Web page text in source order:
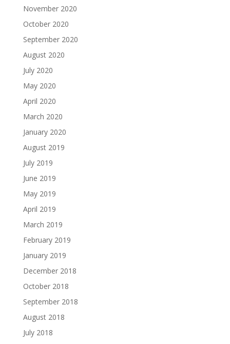
November 2020
October 2020
September 2020
August 2020
July 2020
May 2020
April 2020
March 2020
January 2020
August 2019
July 2019
June 2019
May 2019
April 2019
March 2019
February 2019
January 2019
December 2018
October 2018
September 2018
August 2018
July 2018